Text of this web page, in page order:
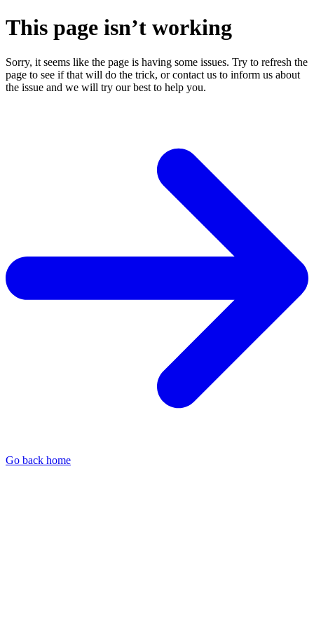
This page isn’t working
Sorry, it seems like the page is having some issues. Try to refresh the
page to see if that will do the trick, or contact us to inform us about
the issue and we will try our best to help you.
Go back home